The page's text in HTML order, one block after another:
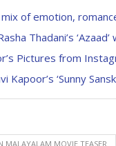
of emotion,
Thadani’s
Pictures from
‘Sunny
MALAYALAM MOVIE TEASER